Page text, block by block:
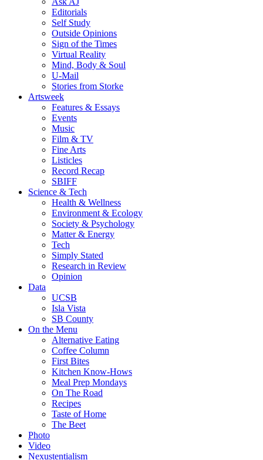
Editorials
Self Study
Outside Opinions
Sign of the Times
Virtual Reality
Mind, Body & Soul
U-Mail
Stories from Storke
Artsweek
Features & Essays
Events
Music
Film & TV
Fine Arts
Listicles
Record Recap
SBIFF
Science & Tech
Health & Wellness
Environment & Ecology
Society & Psychology
Matter & Energy
Tech
Simply Stated
Research in Review
Opinion
Data
UCSB
Isla Vista
SB County
On the Menu
Alternative Eating
Coffee Column
First Bites
Kitchen Know-Hows
Meal Prep Mondays
On The Road
Recipes
Taste of Home
The Beet
Photo
Video
Nexustentialism